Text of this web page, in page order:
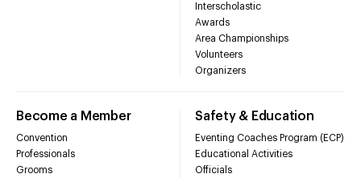
Interscholastic
Awards
Area Championships
Volunteers
Organizers
Become a Member
Convention
Professionals
Grooms
Safety & Education
Eventing Coaches Program (ECP)
Educational Activities
Officials